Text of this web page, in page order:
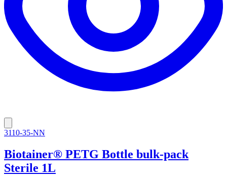
3110-35-NN
Biotainer® PETG Bottle bulk-pack
Sterile 1L